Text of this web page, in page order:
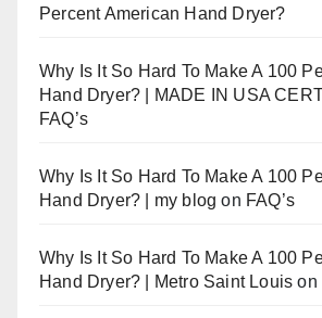
Percent American Hand Dryer?
Why Is It So Hard To Make A 100
Hand Dryer? | MADE IN USA
FAQ’s
Why Is It So Hard To Make A 100
Hand Dryer? | my blog on FAQ’s
Why Is It So Hard To Make A 100
Hand Dryer? | Metro Saint Louis on